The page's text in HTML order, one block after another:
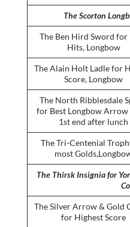
The Scorton
The Ben Hird Sword for
Hits, Longbow
The Alain Holt Ladle for
Score, Longbow
The North Ribblesdale
for Best Longbow Arrow
1st end after lunch
The Tri-Centenial
most
The Thirsk Insignia for
The Silver Arrow & Gold
for Highest Score